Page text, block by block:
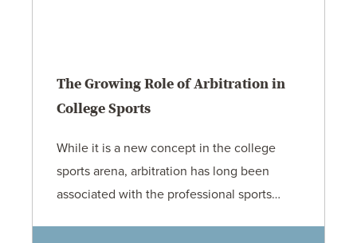
The Growing Role of Arbitration in
College Sports
While it is a new concept in the college
sports arena, arbitration has long been
associated with the professional sports…